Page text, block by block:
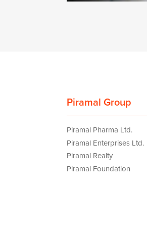
Piramal Group
Piramal Pharma Ltd.
Piramal Enterprises Ltd.
Piramal Realty
Piramal Foundation